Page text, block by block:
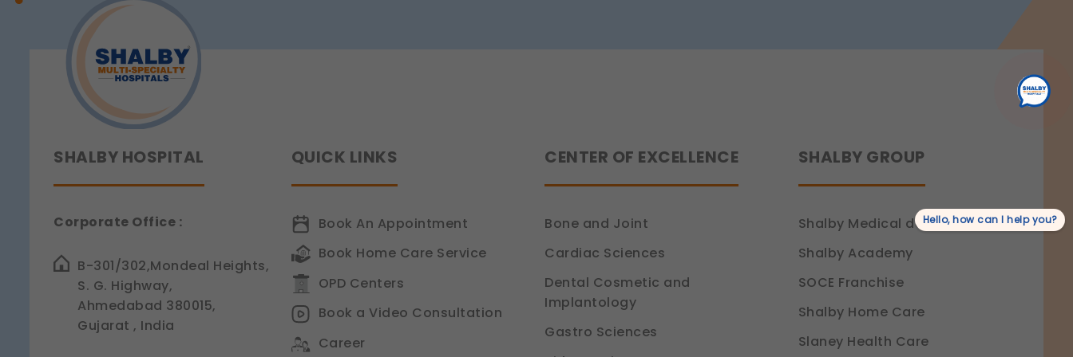
SHALBY HOSPITAL
Corporate Office :
B-301/302,Mondeal Heights,
S. G. Highway,
Ahmedabad 380015,
Gujarat , India
QUICK LINKS
Book An Appointment
Book Home Care Service
OPD Centers
Book a Video Consultation
Career
CENTER OF EXCELLENCE
Bone and Joint
Cardiac Sciences
Dental Cosmetic and
Implantology
Gastro Sciences
SHALBY GROUP
Shalby Medical devices
Shalby Academy
SOCE Franchise
Shalby Home Care
Slaney Health Care
Hello, how can I help you?